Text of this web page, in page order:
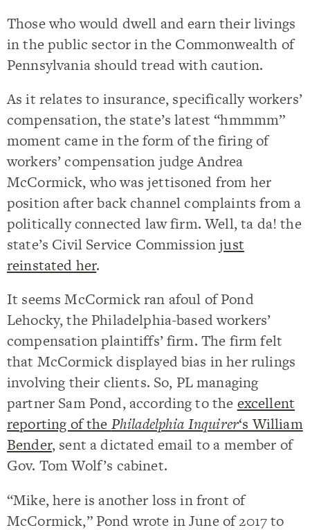
Those who would dwell and earn their livings
in the public sector in the Commonwealth of
Pennsylvania should tread with caution.
As it relates to insurance, specifically workers’
compensation, the state’s latest “hmmmm”
moment came in the form of the firing of
workers’ compensation judge Andrea
McCormick, who was jettisoned from her
position after back channel complaints from a
politically connected law firm. Well, ta da! the
state’s Civil Service Commissionjust
reinstated her.
It seems McCormick ran afoul of Pond
Lehocky, the Philadelphia-based workers’
compensation plaintiffs’ firm. The firm felt
that McCormick displayed bias in her rulings
involving their clients. So, PL managing
partner Sam Pond, according to the excellent
reporting of the Philadelphia Inquirer‘s William
Bender, sent a dictated email to a member of
Gov. Tom Wolf’s cabinet.
“Mike, here is another loss in front of
McCormick,” Pond wrote in June of 2017 to